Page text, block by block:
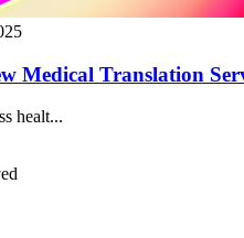
Medical Translation
healt...